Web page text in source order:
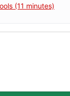
(11 minutes)